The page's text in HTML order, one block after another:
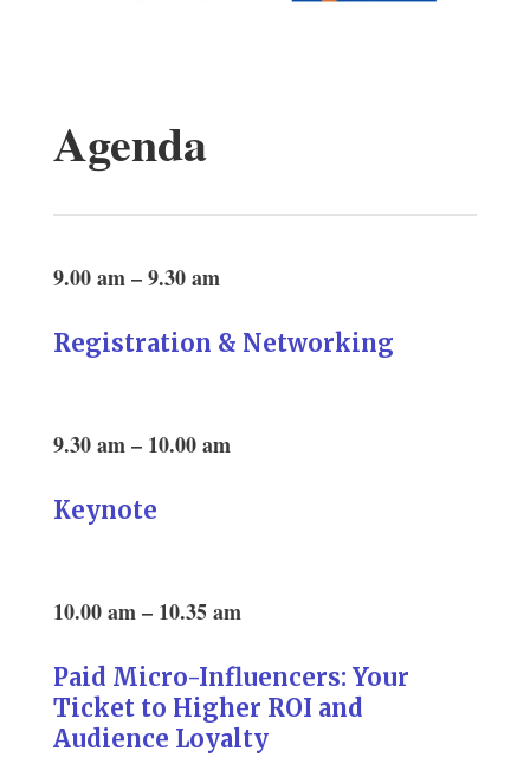
Agenda
9.00 am – 9.30 am
Registration & Networking
9.30 am – 10.00 am
Keynote
10.00 am – 10.35 am
Paid Micro-Influencers: Your
Ticket to Higher ROI and
Audience Loyalty